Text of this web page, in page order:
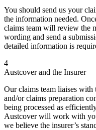
You should send us your
the information needed.
claims team will review the
wording and send a
detailed information is
4
Austcover and the Insurer
Our claims team liaises with
and/or claims preparation
being processed as
Austcover will work with
we believe the insurer’s